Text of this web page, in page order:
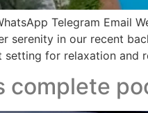
Telegram Email
serenity in our recent
for relaxation and
complete